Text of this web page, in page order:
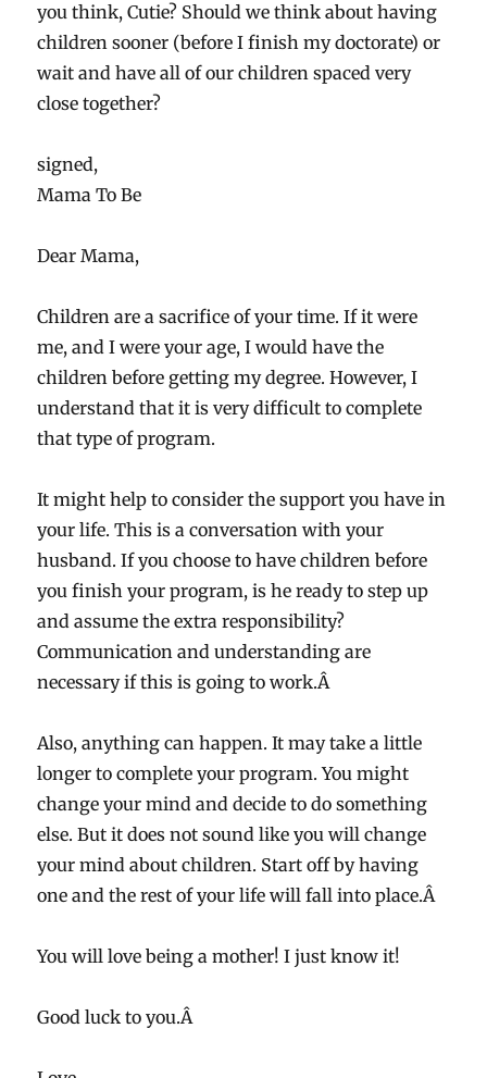
you think, Cutie? Should we think about having
children sooner (before I finish my doctorate) or
wait and have all of our children spaced very
close together?
signed,
Mama To Be
Dear Mama,
Children are a sacrifice of your time. If it were
me, and I were your age, I would have the
children before getting my degree. However, I
understand that it is very difficult to complete
that type of program.
It might help to consider the support you have in
your life. This is a conversation with your
husband. If you choose to have children before
you finish your program, is he ready to step up
and assume the extra responsibility?
Communication and understanding are
necessary if this is going to work.Â
Also, anything can happen. It may take a little
longer to complete your program. You might
change your mind and decide to do something
else. But it does not sound like you will change
your mind about children. Start off by having
one and the rest of your life will fall into place.Â
You will love being a mother! I just know it!
Good luck to you.Â